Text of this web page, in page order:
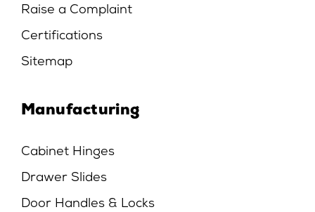
Raise a Complaint
Certifications
Sitemap
Manufacturing
Cabinet Hinges
Drawer Slides
Door Handles & Locks